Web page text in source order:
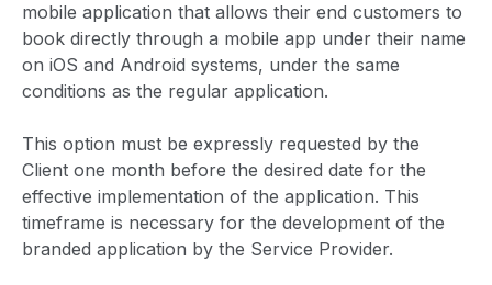
mobile application that allows their end customers to
book directly through a mobile app under their name
on iOS and Android systems, under the same
conditions as the regular application.
This option must be expressly requested by the
Client one month before the desired date for the
effective implementation of the application. This
timeframe is necessary for the development of the
branded application by the Service Provider.